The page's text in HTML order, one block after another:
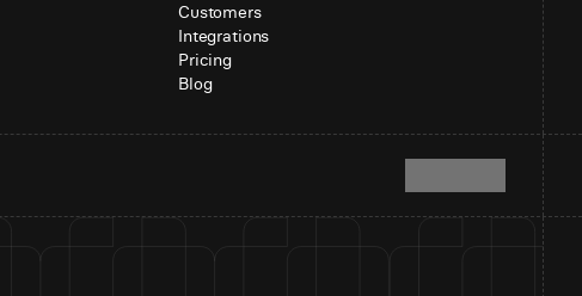
Customers
Integrations
Pricing
Blog